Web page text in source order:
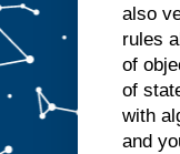
also
rules
of
of
with
and